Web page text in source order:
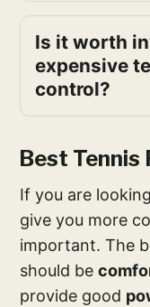
Is it worth
expensive
control?
Best
If you are
give you more
important. The
should be
provide good